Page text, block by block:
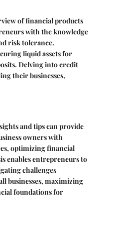
of financial products
with the knowledge
risk tolerance.
liquid assets for
Delving into credit
their businesses,
and tips can provide
owners with
optimizing financial
enables entrepreneurs to
challenges
businesses, maximizing
foundations for